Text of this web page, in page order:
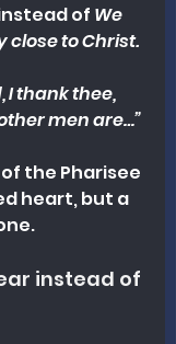
of We
close to Christ.
I thank thee,
men are…”
the Pharisee
heart, but a
instead of